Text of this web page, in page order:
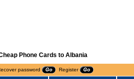
Phone Cards to Albania
password Register